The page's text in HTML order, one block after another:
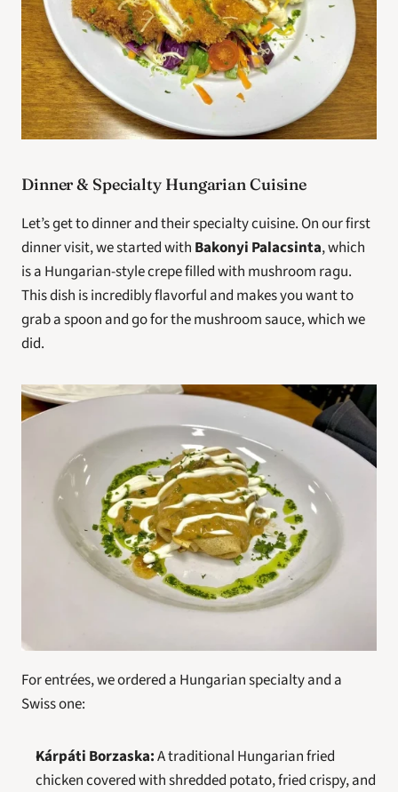
Dinner & Specialty Hungarian Cuisine
Let’s get to dinner and their specialty cuisine. On our first
dinner visit, we started with Bakonyi Palacsinta, which
is a Hungarian-style crepe filled with mushroom ragu.
This dish is incredibly flavorful and makes you want to
grab a spoon and go for the mushroom sauce, which we
did.
For entrées, we ordered a Hungarian specialty and a
Swiss one:
Kárpáti Borzaska: A traditional Hungarian fried
chicken covered with shredded potato, fried crispy, and